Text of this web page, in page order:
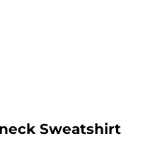
Sweatshirt